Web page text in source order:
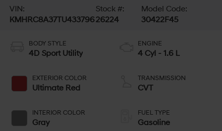
VIN:
KMHRC8A37TU433796
Stock #:
26224
Model Code:
30422F45
BODY STYLE
4D Sport Utility
EXTERIOR COLOR
Ultimate Red
INTERIOR COLOR
Gray
ENGINE
4 Cyl - 1.6 L
TRANSMISSION
CVT
FUEL TYPE
Gasoline